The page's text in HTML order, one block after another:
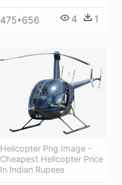
475*656 4 1
Helicopter Png Image -
Cheapest Helicopter Price
In Indian Rupees